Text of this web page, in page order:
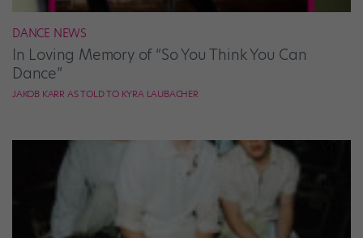
DANCE NEWS
In Loving Memory of “So You Think You Can
Dance”
JAKOB KARR AS TOLD TO KYRA LAUBACHER